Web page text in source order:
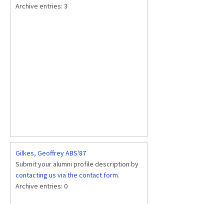
Archive entries: 3
Gilkes, Geoffrey ABS'87
Submit your alumni profile description by
contacting us via the contact form.
Archive entries: 0